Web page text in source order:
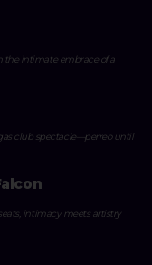
the intimate embrace of a
club spectacle—perreo until
intimacy meets artistry